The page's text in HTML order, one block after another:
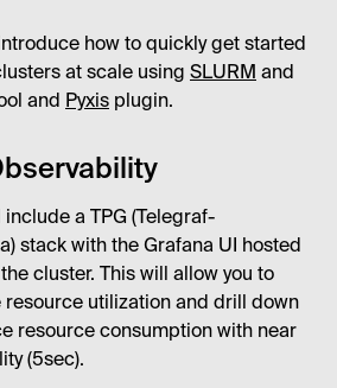
how to quickly get started
at scale using SLURM and
and Pyxis plugin.
a TPG (Telegraf-
stack with the Grafana UI hosted
cluster. This will allow you to
utilization and drill down
resource consumption with near
(5sec).